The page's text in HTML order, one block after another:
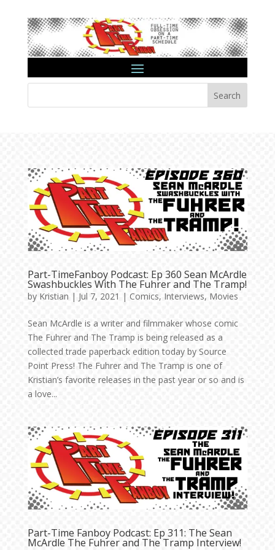
Search
Part-TimeFanboy Podcast: Ep 360 Sean McArdle
Swashbuckles With The Fuhrer and The Tramp!
by Kristian | Jul 7, 2021 | Comics, Interviews, Movies
Sean McArdle is a writer and filmmaker whose comic
The Fuhrer and The Tramp is being released as a
collected trade paperback edition today by Source
Point Press! The Fuhrer and The Tramp is one of
Kristian’s favorite releases in the past year or so and is
a love...
Part-Time Fanboy Podcast: Ep 311: The Sean
McArdle The Fuhrer and The Tramp Interview!